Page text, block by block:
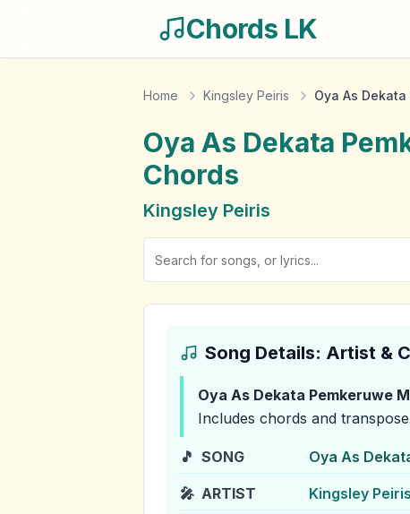
Chords LK
Home Kingsley Peiris Oya As
Oya As Dekata
Chords
Kingsley Peiris
Song Details: Artist &
Oya As Dekata Pemkeruwe
Includes chords and
🎵 SONG Oya As
🎤 ARTIST Kingsley Peiris